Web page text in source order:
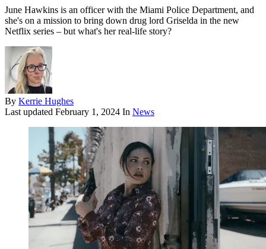
June Hawkins is an officer with the Miami Police Department, and
she's on a mission to bring down drug lord Griselda in the new
Netflix series – but what's her real-life story?
By Kerrie Hughes
Last updated February 1, 2024 In News